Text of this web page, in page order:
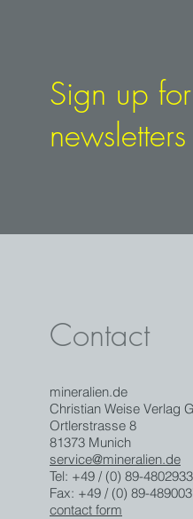
Sign up
newsletters
Contact
mineralien.de
Christian Weise Verlag
Ortlerstrasse 8
81373 Munich
service@mineralien.de
Tel: +49 / (0) 89-4802933
Fax: +49 / (0) 89-
contact form